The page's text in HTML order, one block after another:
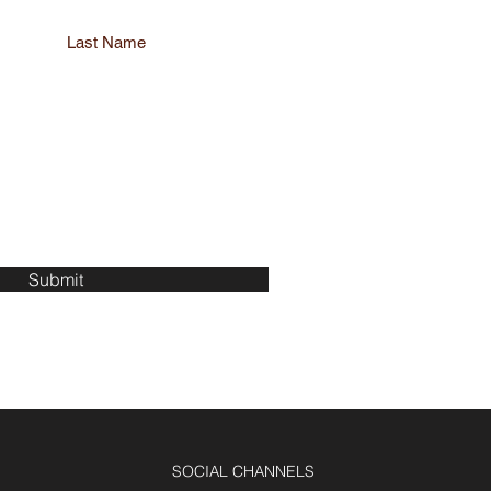
Last Name
Submit
SOCIAL CHANNELS